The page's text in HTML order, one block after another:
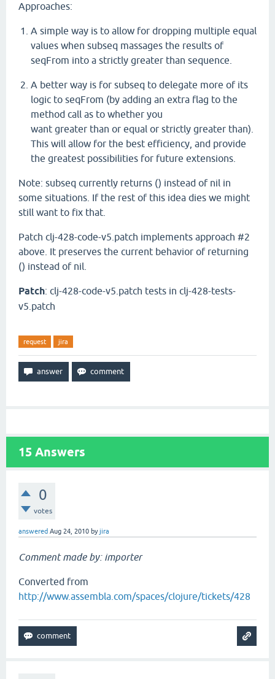
Approaches:
A simple way is to allow for dropping multiple equal
values when subseq massages the results of
seqFrom into a strictly greater than sequence.
A better way is for subseq to delegate more of its
logic to seqFrom (by adding an extra flag to the
method call as to whether you
want greater than or equal or strictly greater than).
This will allow for the best efficiency, and provide
the greatest possibilities for future extensions.
Note: subseq currently returns () instead of nil in
some situations. If the rest of this idea dies we might
still want to fix that.
Patch clj-428-code-v5.patch implements approach #2
above. It preserves the current behavior of returning
() instead of nil.
Patch: clj-428-code-v5.patch tests in clj-428-tests-
v5.patch
request jira
15 Answers
0
votes
answered Aug 24, 2010 byjira
Comment made by: importer
Converted from
http://www.assembla.com/spaces/clojure/tickets/428